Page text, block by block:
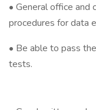
• General office
procedures for data
• Be able to pass
tests.